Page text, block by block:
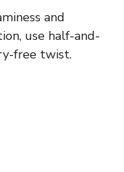
and
use half-and-
free twist.